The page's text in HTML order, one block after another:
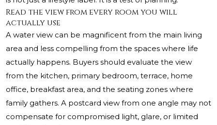
Read the view from every room you will
actually use
A water view can be magnificent from the main living
area and less compelling from the spaces where life
actually happens. Buyers should evaluate the view
from the kitchen, primary bedroom, terrace, home
office, breakfast area, and the seating zones where
family gathers. A postcard view from one angle may not
compensate for compromised light, glare, or limited